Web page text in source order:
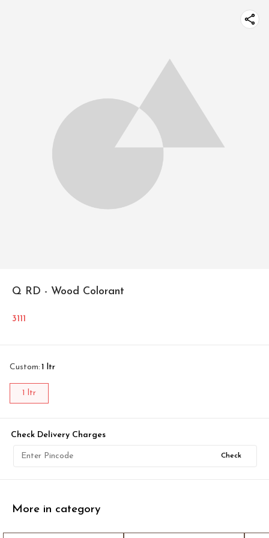
Q RD - Wood Colorant
3111
Custom: 1 ltr
1 ltr
Check Delivery Charges
Check
More in category